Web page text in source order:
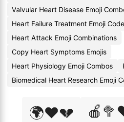
Valvular Heart Disease Emoji
Heart Failure Treatment Emoji
Heart Attack Emoji Combinations
Copy Heart Symptoms Emojis
Heart Physiology Emoji Combos
Biomedical Heart Research Emoji
🌍❤️💔